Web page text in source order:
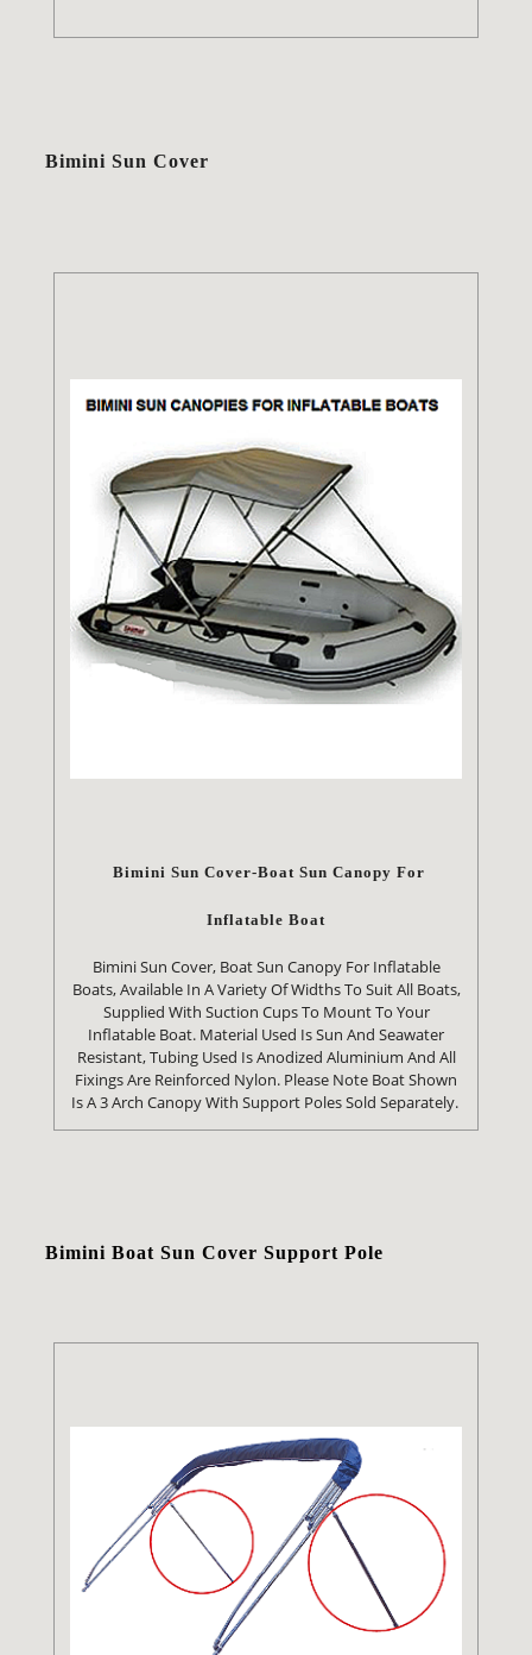
Bimini Sun Cover
Bimini Sun Cover-Boat Sun Canopy For
Inflatable Boat
Bimini Sun Cover, Boat Sun Canopy For Inflatable
Boats, Available In A Variety Of Widths To Suit All Boats,
Supplied With Suction Cups To Mount To Your
Inflatable Boat. Material Used Is Sun And Seawater
Resistant, Tubing Used Is Anodized Aluminium And All
Fixings Are Reinforced Nylon. Please Note Boat Shown
Is A 3 Arch Canopy With Support Poles Sold Separately.
Bimini Boat Sun Cover Support Pole